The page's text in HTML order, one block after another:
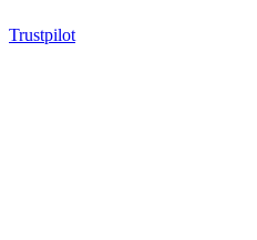
Trustpilot